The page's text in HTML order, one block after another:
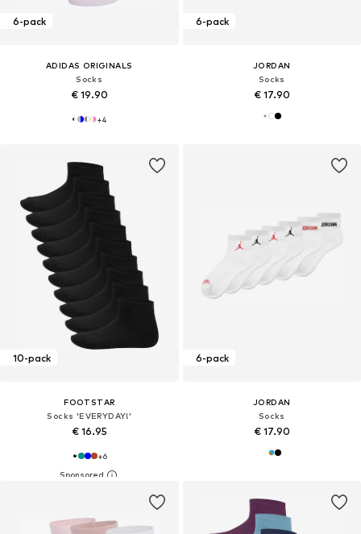
6-pack
ADIDAS ORIGINALS
Socks
€ 19.90
+4
6-pack
JORDAN
Socks
€ 17.90
10-pack
FOOTSTAR
Socks 'EVERYDAY!'
€ 16.95
+6
6-pack
JORDAN
Socks
€ 17.90